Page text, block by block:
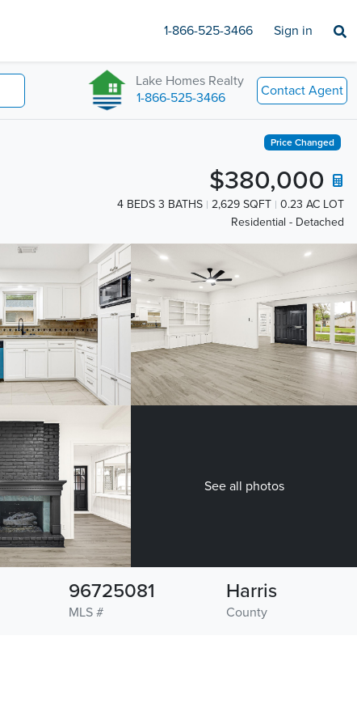
1-866-525-3466 Sign in
Lake Homes Realty
1-866-525-3466
Contact Agent
Price Changed
$380,000
4 BEDS 3 BATHS 2,629 SQFT
0.23 AC LOT
Residential - Detached
See all photos
MLS #
96725081
County
Harris